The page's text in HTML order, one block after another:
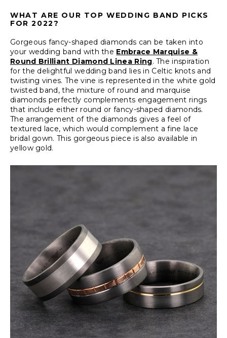
WHAT ARE OUR TOP WEDDING BAND PICKS
FOR 2022?
Gorgeous fancy-shaped diamonds can be taken into
your wedding band with the Embrace Marquise &
Round Brilliant Diamond Linea Ring. The inspiration
for the delightful wedding band lies in Celtic knots and
twisting vines. The vine is represented in the white gold
twisted band, the mixture of round and marquise
diamonds perfectly complements engagement rings
that include either round or fancy-shaped diamonds.
The arrangement of the diamonds gives a feel of
textured lace, which would complement a fine lace
bridal gown. This gorgeous piece is also available in
yellow gold.